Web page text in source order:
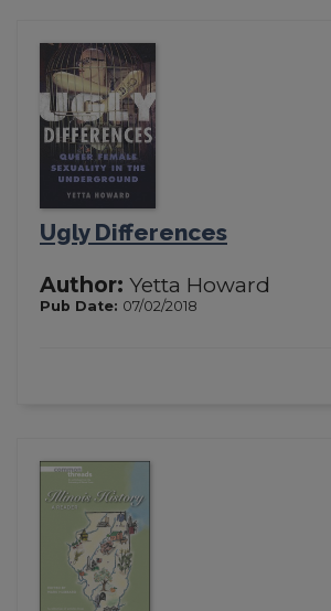
Ugly Differences
Author: Yetta Howard
Pub Date: 07/02/2018